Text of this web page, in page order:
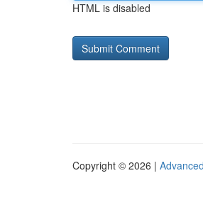
HTML is disabled
Copyright © 2026 |